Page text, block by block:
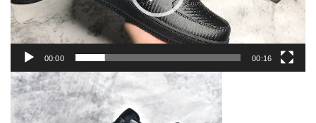
00:00 00:16